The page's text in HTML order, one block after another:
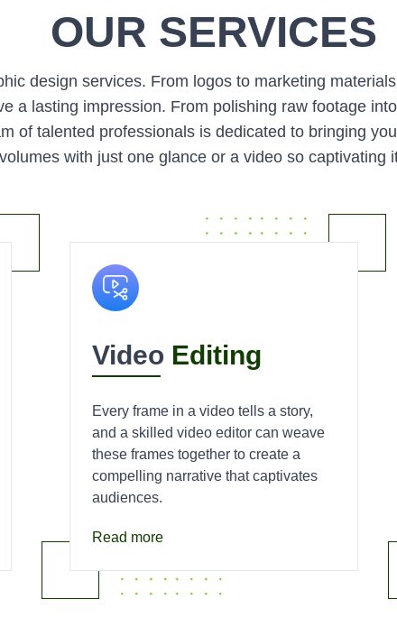
OUR SERVICES
design services. From logos to marketing
a lasting impression. From polishing raw footage
of talented professionals is dedicated to bringing
with just one glance or a video so captivating
Video Editing
Every frame in a video tells a story,
and a skilled video editor can weave
these frames together to create a
compelling narrative that captivates
audiences.
Read more